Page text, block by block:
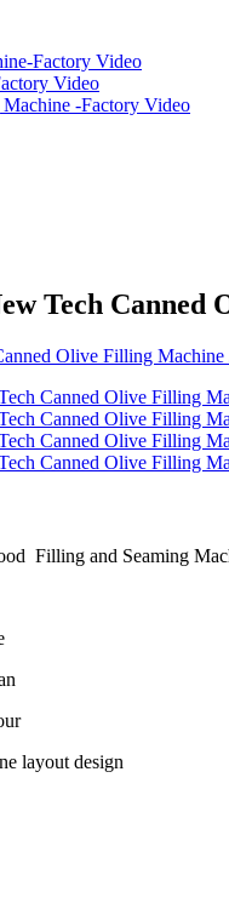
Factory Video
Video
-Factory Video
Tech
Filling and Seaming
layout design